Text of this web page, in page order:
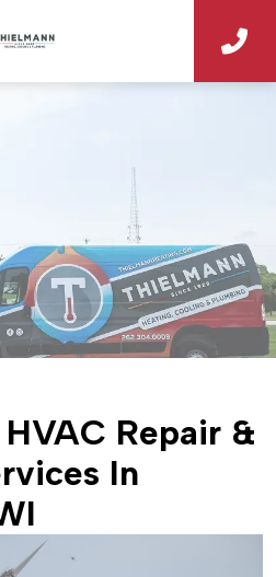
Repair &
In